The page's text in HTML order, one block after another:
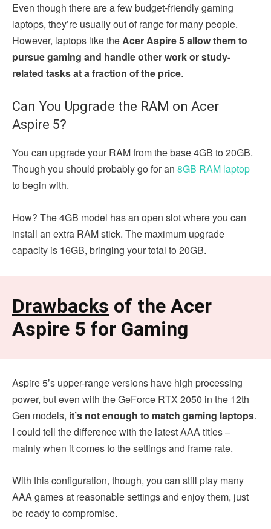
Even though there are a few budget-friendly gaming
laptops, they’re usually out of range for many people.
However, laptops like theAcer Aspire 5 allow them to
pursue gaming and handle other work or study-
related tasks at a fraction of the price.
Can You Upgrade the RAM on Acer
Aspire 5?
You can upgrade your RAM from the base 4GB to 20GB.
Though you should probably go for an 8GB RAM laptop
to begin with.
How? The 4GB model has an open slot where you can
install an extra RAM stick. The maximum upgrade
capacity is 16GB, bringing your total to 20GB.
Drawbacks of the Acer
Aspire 5 for Gaming
Aspire 5’s upper-range versions have high processing
power, but even with the GeForce RTX 2050 in the 12th
Gen models, it’s not enough to match gaming laptops.
I could tell the difference with the latest AAA titles –
mainly when it comes to the settings and frame rate.
With this configuration, though, you can still play many
AAA games at reasonable settings and enjoy them, just
be ready to compromise.